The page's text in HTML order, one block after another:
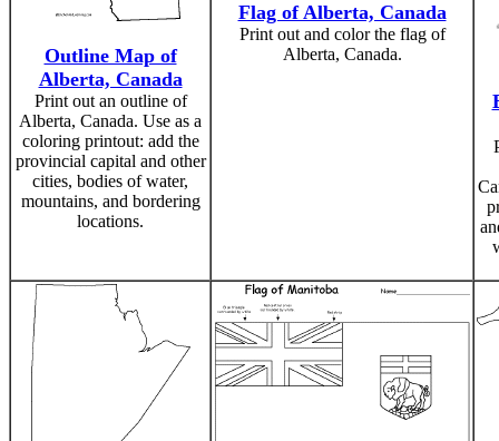
Outline Map of
Alberta, Canada
Print out an outline of
Alberta, Canada. Use as a
coloring printout: add the
provincial capital and other
cities, bodies of water,
mountains, and bordering
locations.
Flag of Alberta, Canada
Print out and color the flag of
Alberta, Canada.